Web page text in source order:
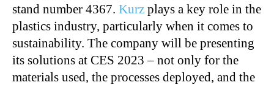
stand number 4367. Kurz plays a key role in the
plastics industry, particularly when it comes to
sustainability. The company will be presenting
its solutions at CES 2023 – not only for the
materials used, the processes deployed, and the